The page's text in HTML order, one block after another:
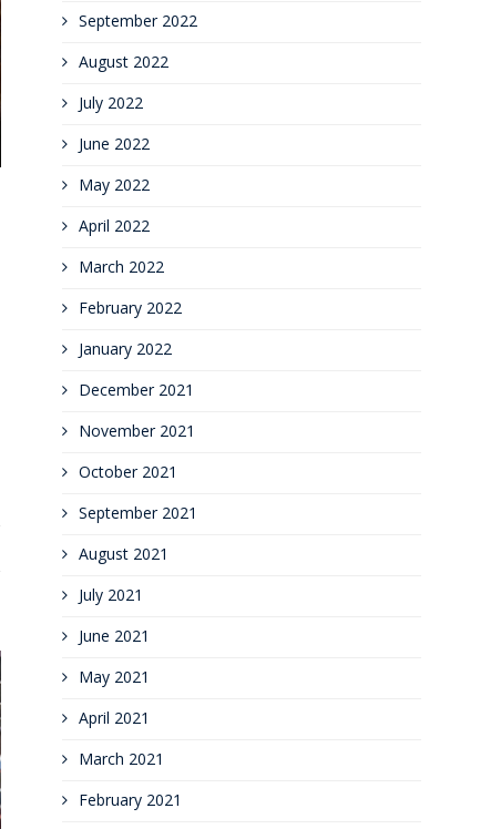
September 2022
August 2022
July 2022
June 2022
May 2022
April 2022
March 2022
February 2022
January 2022
December 2021
November 2021
October 2021
September 2021
August 2021
July 2021
June 2021
May 2021
April 2021
March 2021
February 2021